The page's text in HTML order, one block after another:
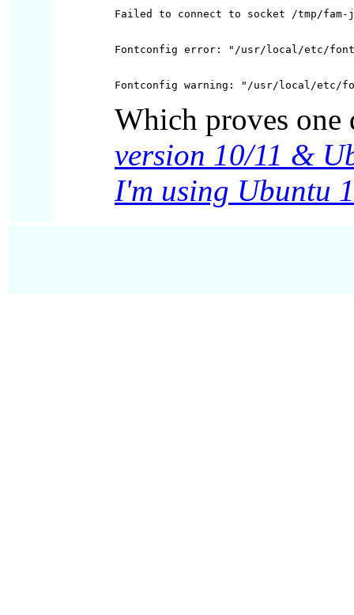
Which proves one
version 10/11 &
I'm using Ubuntu